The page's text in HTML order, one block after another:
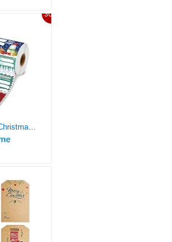
30%
OHOME 500 PCS Christmas Gift Tags – Gift Tags for Christmas Presents – Christmas Gifts for Women Men Kids – Christmas Wrapping Paper – Christmas Decorations – Christmas Gift Bags (2.95 x 1.6 Inch)